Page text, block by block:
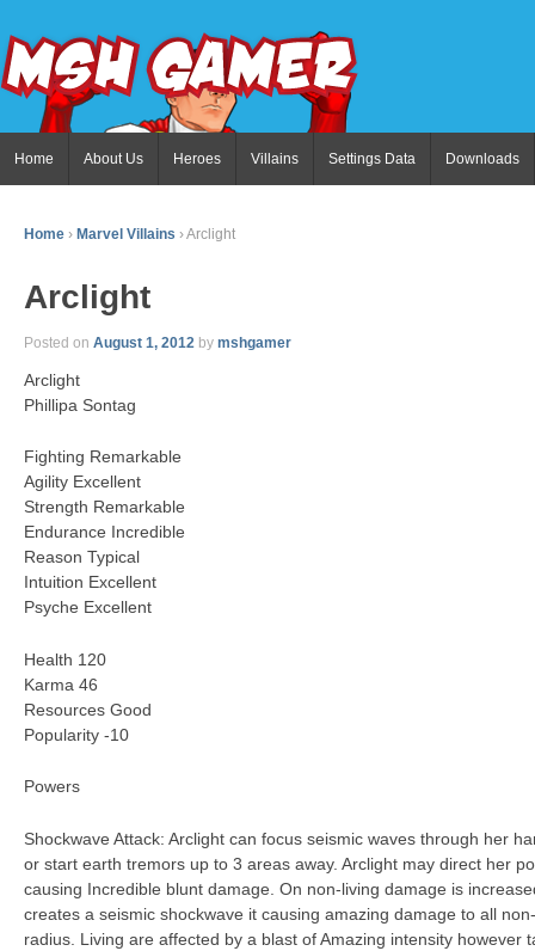
Home About Us Heroes Villains Settings Data Downloads
Home › Marvel Villains ›Arclight
Arclight
Posted on August 1, 2012 by mshgamer
Arclight
Phillipa Sontag
Fighting Remarkable
Agility Excellent
Strength Remarkable
Endurance Incredible
Reason Typical
Intuition Excellent
Psyche Excellent
Health 120
Karma 46
Resources Good
Popularity -10
Powers
Shockwave Attack: Arclight can focus seismic waves through her
or start earth tremors up to 3 areas away. Arclight may direct her
causing Incredible blunt damage. On non-living damage is
creates a seismic shockwave it causing amazing damage to all
radius. Living are affected by a blast of Amazing intensity however